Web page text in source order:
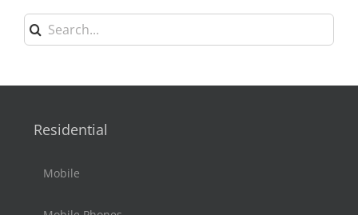
Search
for:
Residential
Mobile